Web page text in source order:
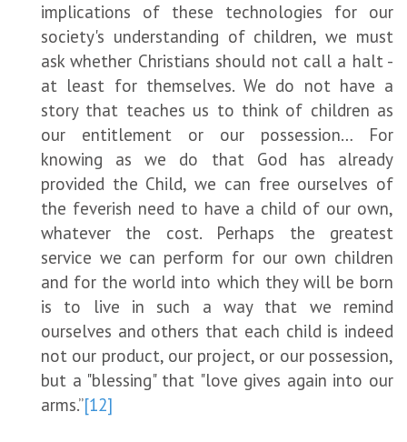
implications of these technologies for our
society's understanding of children, we must
ask whether Christians should not call a halt -
at least for themselves. We do not have a
story that teaches us to think of children as
our entitlement or our possession… For
knowing as we do that God has already
provided the Child, we can free ourselves of
the feverish need to have a child of our own,
whatever the cost. Perhaps the greatest
service we can perform for our own children
and for the world into which they will be born
is to live in such a way that we remind
ourselves and others that each child is indeed
not our product, our project, or our possession,
but a "blessing" that "love gives again into our
arms.”[12]